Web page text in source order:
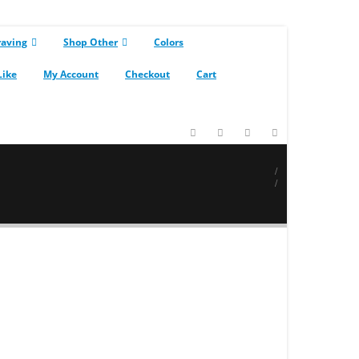
Shop Other Colors
My Account Checkout Cart